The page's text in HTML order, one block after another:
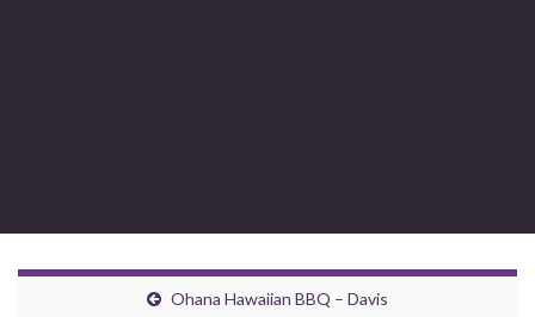
Ohana Hawaiian BBQ – Davis